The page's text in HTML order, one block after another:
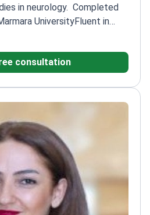
in neurology. Completed
UniversityFluent in
dementias
consultation